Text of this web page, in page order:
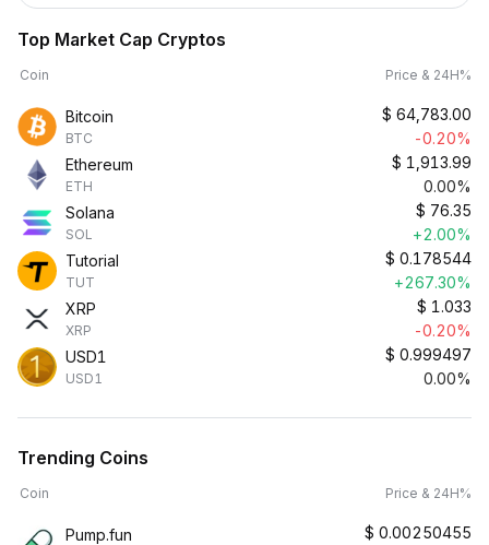
Top Market Cap Cryptos
Coin Price & 24H%
Bitcoin
BTC
$ 64,783.00
-0.20%
Ethereum
ETH
$ 1,913.99
0.00%
Solana
SOL
$ 76.35
+2.00%
Tutorial
TUT
$ 0.178544
+267.30%
XRP
XRP
$ 1.033
-0.20%
USD1
USD1
$ 0.999497
0.00%
Trending Coins
Coin Price & 24H%
Pump.fun $ 0.00250455